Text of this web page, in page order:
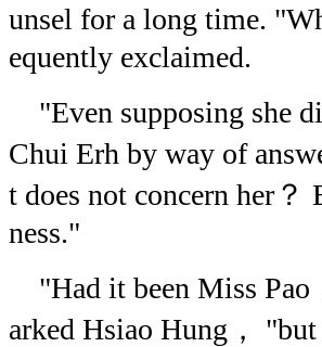
unsel for a long time.
equently exclaimed.
"Even supposing she
Chui Erh by way of
t does not concern her？
ness."
"Had it been Miss Pao
arked Hsiao Hung，